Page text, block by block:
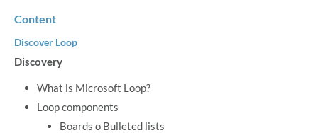
Content
Discover Loop
Discovery
What is Microsoft Loop?
Loop components
Boards o Bulleted lists